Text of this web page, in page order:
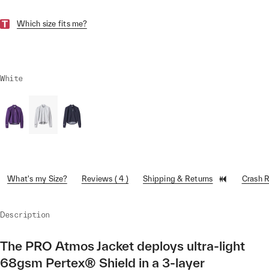
Which size fits me?
White
What's my Size? Reviews ( 4 ) Shipping & Returns Crash
Description
The PRO Atmos Jacket deploys ultra-light
68gsm Pertex® Shield in a 3-layer